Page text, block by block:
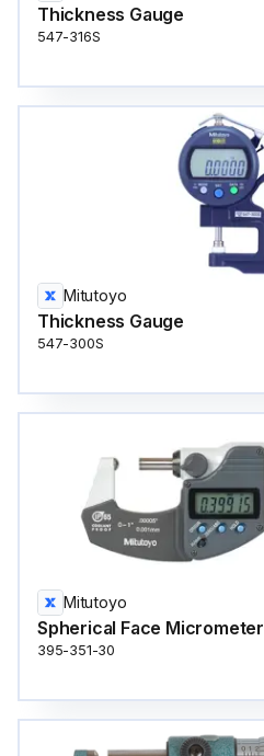
Thickness Gauge
547-316S
Mitutoyo
Thickness Gauge
547-300S
Mitutoyo
Spherical Face Micrometer
395-351-30